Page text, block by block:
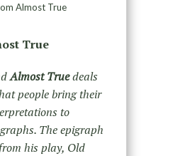
Almost True
True
Almost Truedeals
people bring their
to
The epigraph
his play, Old